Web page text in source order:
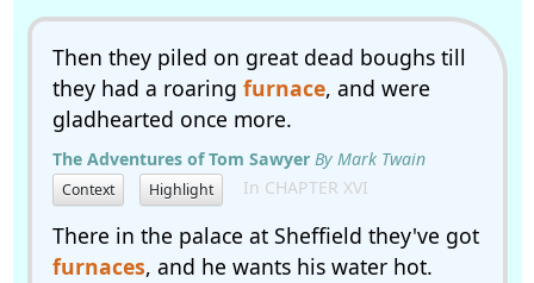
Then they piled on great dead boughs till
they had a roaring furnace, and were
gladhearted once more.
The Adventures of Tom Sawyer By Mark Twain
Context Highlight In CHAPTER XVI
There in the palace at Sheffield they've got
furnaces, and he wants his water hot.